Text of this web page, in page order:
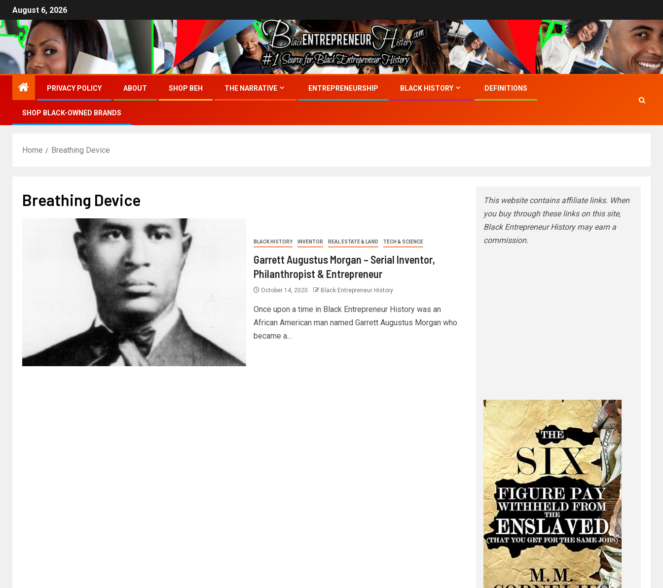
August 6, 2026
PRIVACY POLICY ABOUT SHOP BEH THE NARRATIVE ENTREPRENEURSHIP BLACK HISTORY DEFINITIONS
SHOP BLACK-OWNED BRANDS
Home Breathing Device
Breathing Device
BLACK HISTORY INVENTOR REAL ESTATE & LAND TECH & SCIENCE
Garrett Augustus Morgan – Serial Inventor,
Philanthropist & Entrepreneur
October 14, 2020 Black Entrepreneur History
Once upon a time in Black Entrepreneur History was an
African American man named Garrett Augustus Morgan who
became a...
This website contains affiliate links. When
you buy through these links on this site,
Black Entrepreneur History may earn a
commission.